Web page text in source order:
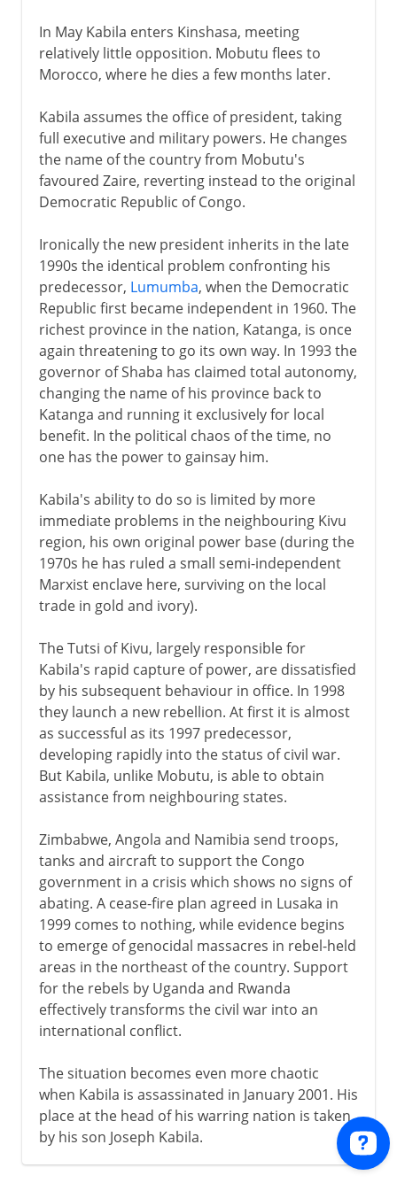
In May Kabila enters Kinshasa, meeting
relatively little opposition. Mobutu flees to
Morocco, where he dies a few months later.
Kabila assumes the office of president, taking
full executive and military powers. He changes
the name of the country from Mobutu's
favoured Zaire, reverting instead to the original
Democratic Republic of Congo.
Ironically the new president inherits in the late
1990s the identical problem confronting his
predecessor, Lumumba, when the Democratic
Republic first became independent in 1960. The
richest province in the nation, Katanga, is once
again threatening to go its own way. In 1993 the
governor of Shaba has claimed total autonomy,
changing the name of his province back to
Katanga and running it exclusively for local
benefit. In the political chaos of the time, no
one has the power to gainsay him.
Kabila's ability to do so is limited by more
immediate problems in the neighbouring Kivu
region, his own original power base (during the
1970s he has ruled a small semi-independent
Marxist enclave here, surviving on the local
trade in gold and ivory).
The Tutsi of Kivu, largely responsible for
Kabila's rapid capture of power, are dissatisfied
by his subsequent behaviour in office. In 1998
they launch a new rebellion. At first it is almost
as successful as its 1997 predecessor,
developing rapidly into the status of civil war.
But Kabila, unlike Mobutu, is able to obtain
assistance from neighbouring states.
Zimbabwe, Angola and Namibia send troops,
tanks and aircraft to support the Congo
government in a crisis which shows no signs of
abating. A cease-fire plan agreed in Lusaka in
1999 comes to nothing, while evidence begins
to emerge of genocidal massacres in rebel-held
areas in the northeast of the country. Support
for the rebels by Uganda and Rwanda
effectively transforms the civil war into an
international conflict.
The situation becomes even more chaotic
when Kabila is assassinated in January 2001. His
place at the head of his warring nation is taken
by his son Joseph Kabila.